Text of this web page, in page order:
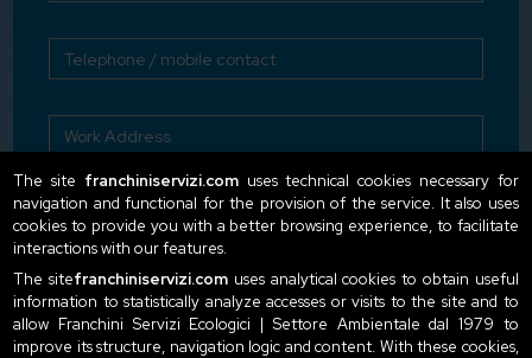
I declare to have read the privacy termsRead our
privacy policy here
The site franchiniservizi.comuses technical cookies necessary for
navigation and functional for the provision of the service. It also uses
cookies to provide you with a better browsing experience, to facilitate
interactions with our features.
The sitefranchiniservizi.com uses analytical cookies to obtain useful
information to statistically analyze accesses or visits to the site and to
allow Franchini Servizi Ecologici | Settore Ambientale dal 1979 to
improve its structure, navigation logic and content. With these cookies,